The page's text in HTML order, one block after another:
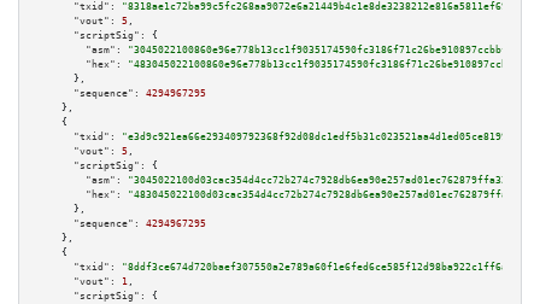
"txid":
"8318ae1c72ba99c5fc268aa9072e6a21449b4c1e8de3238212e816a5811ef690"
"vout":
5 ,
"scriptSig":
{
"asm":
"hex":
      },
"sequence":
4294967295
    },
    {
"txid":
"e3d9c921ea66e293409792368f92d08dc1edf5b31c023521aa4d1ed05ce81994"
"vout":
5 ,
"scriptSig":
{
"asm":
"hex":
      },
"sequence":
4294967295
    },
    {
"txid":
"8ddf3ce674d720baef307550a2e789a60f1e6fed6ce585f12d98ba922c1ff6a1"
"vout":
1 ,
"scriptSig":
{